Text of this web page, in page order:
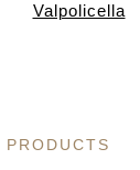
Valpolicella
PRODUCTS